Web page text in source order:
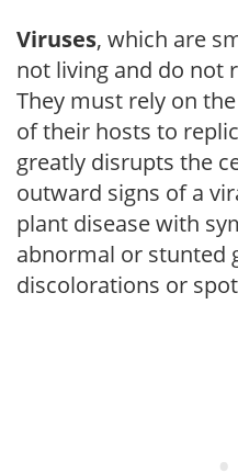
Viruses, which are
not living and do not
They must rely on
of their hosts to
greatly disrupts the
outward signs of a
plant disease with
abnormal or stunted
discolorations or